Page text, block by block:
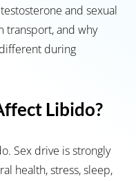
and sexual
transport, and why
during
Libido?
Sex drive is strongly
health, stress, sleep,